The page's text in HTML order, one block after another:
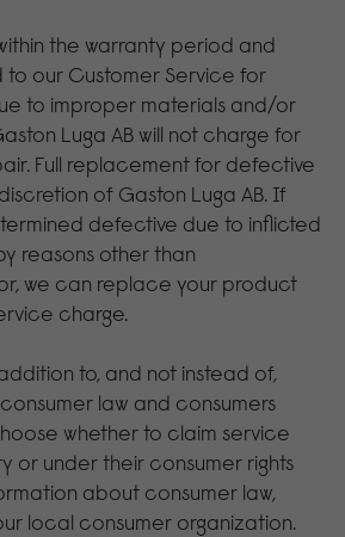
the warranty period and
our Customer Service for
to improper materials and/or
Luga AB will not charge for
Full replacement for defective
of Gaston Luga AB. If
defective due to inflicted
reasons other than
we can replace your product
charge.
to, and not instead of,
law and consumers
whether to claim service
or under their consumer rights
about consumer law,
local consumer organization.